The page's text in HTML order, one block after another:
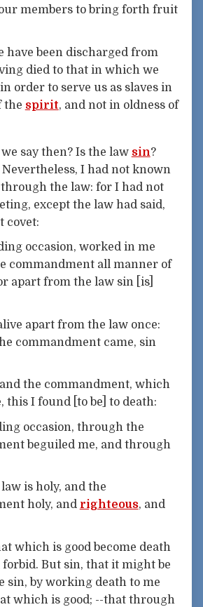
members to bring forth fruit
have been discharged from
died to that in which we
order to serve us as slaves in
the spirit, and not in oldness of
say then? Is the law sin?
Nevertheless, I had not known
through the law: for I had not
except the law had said,
covet:
occasion, worked in me
commandment all manner of
apart from the law sin [is]
apart from the law once:
commandment came, sin
the commandment, which
this I found [to be] to death:
occasion, through the
beguiled me, and through
is holy, and the
holy, and righteous, and
which is good become death
forbid. But sin, that it might be
sin, by working death to me
which is good; --that through